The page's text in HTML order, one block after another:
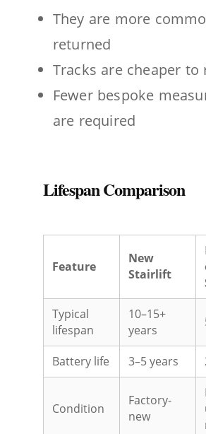
They are more
returned
Tracks are cheaper to
Fewer bespoke
are required
Lifespan Comparison
Feature
New
Stairlift
Typical
lifespan
10–15+
years
Battery life 3–5 years
Condition
Factory-
new